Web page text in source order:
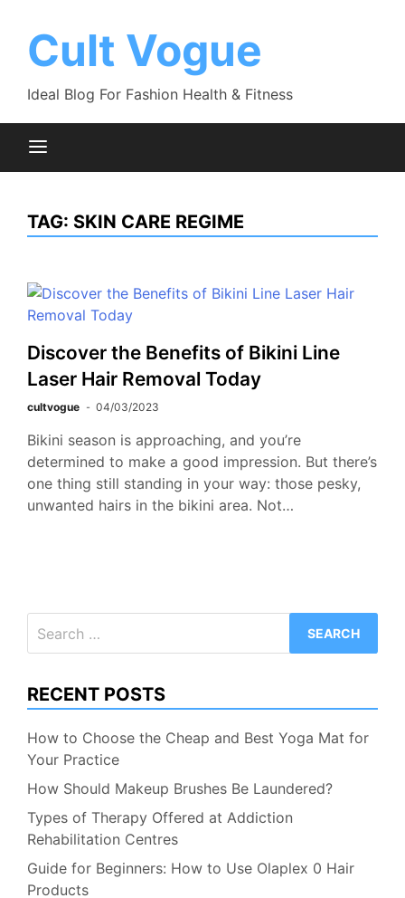
contentCult Vogue
Ideal Blog For Fashion Health & Fitness
TAG: SKIN CARE REGIME
Discover the Benefits of Bikini Line
Laser Hair Removal Today
cultvogue 04/03/2023
Bikini season is approaching, and you’re
determined to make a good impression. But there’s
one thing still standing in your way: those pesky,
unwanted hairs in the bikini area. Not…
for:
RECENT POSTS
How to Choose the Cheap and Best Yoga Mat for
Your Practice
How Should Makeup Brushes Be Laundered?
Types of Therapy Offered at Addiction
Rehabilitation Centres
Guide for Beginners: How to Use Olaplex 0 Hair
Products